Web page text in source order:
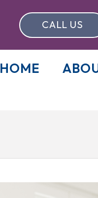
CALL US
HOME